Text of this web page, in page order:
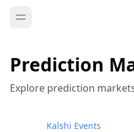
Prediction
Explore prediction
Kalshi Events